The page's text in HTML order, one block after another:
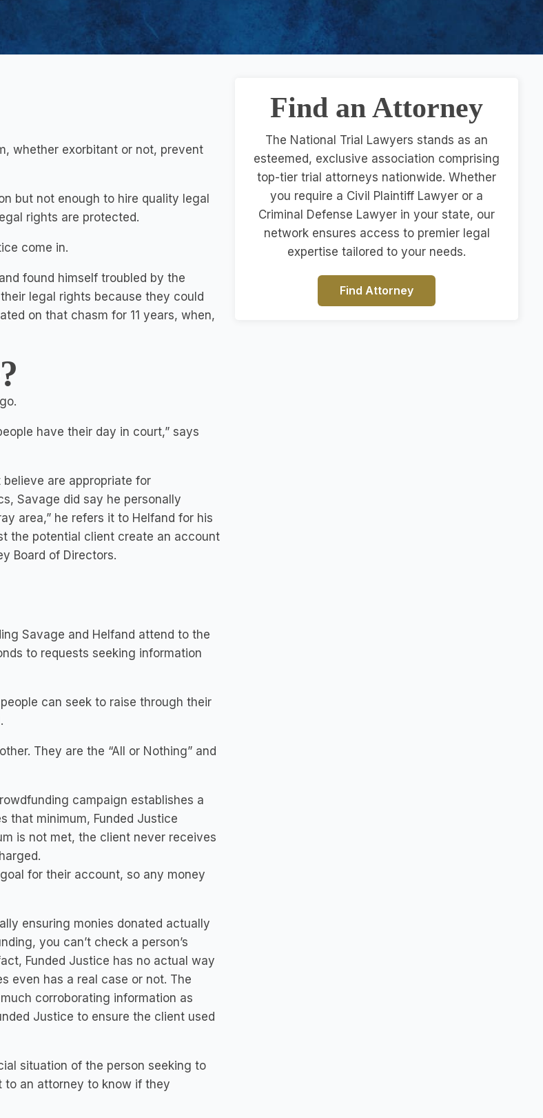
whether exorbitant or not, prevent
but not enough to hire quality legal
rights are protected.
come in.
found himself troubled by the
legal rights because they could
on that chasm for 11 years, when,
have their day in court,” says
are appropriate for
Savage did say he personally
area,” he refers it to Helfand for his
the potential client create an account
Board of Directors.
Savage and Helfand attend to the
to requests seeking information
can seek to raise through their
They are the “All or Nothing” and
campaign establishes a
that minimum, Funded Justice
is not met, the client never receives
for their account, so any money
ensuring monies donated actually
you can’t check a person’s
Funded Justice has no actual way
even has a real case or not. The
corroborating information as
Justice to ensure the client used
situation of the person seeking to
to an attorney to know if they
Find an Attorney
The National Trial Lawyers stands as an
esteemed, exclusive association comprising
top-tier trial attorneys nationwide. Whether
you require a Civil Plaintiff Lawyer or a
Criminal Defense Lawyer in your state, our
network ensures access to premier legal
expertise tailored to your needs.
Find Attorney